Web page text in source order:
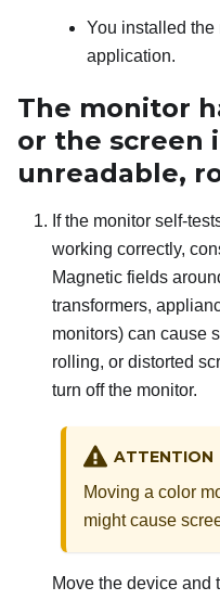
You installed the
application.
The monitor
or the screen
unreadable,
If the monitor self-
working correctly,
Magnetic fields
transformers,
monitors) can cause
rolling, or distorted
turn off the monitor.
ATTENTION
Moving a color
might cause
Move the device and